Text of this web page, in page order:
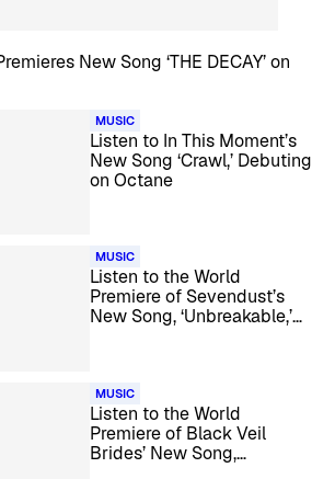
New Song ‘THE DECAY’ on
MUSIC
Listen to In This Moment’s
New Song ‘Crawl,’ Debuting
on Octane
MUSIC
Listen to the World
Premiere of Sevendust’s
New Song, ‘Unbreakable,’
MUSIC
Listen to the World
Premiere of Black Veil
Brides’ New Song,